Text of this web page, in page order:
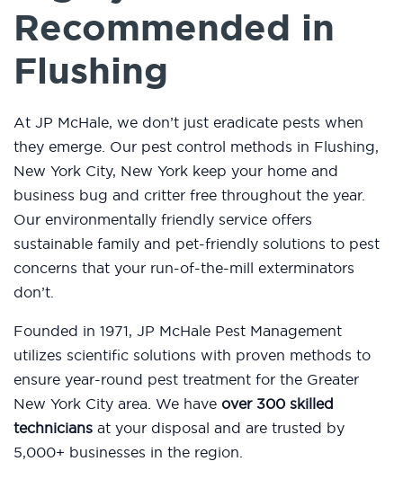
Recommended in
Flushing
At JP McHale, we don’t just eradicate pests when
they emerge. Our pest control methods in Flushing,
New York City, New York keep your home and
business bug and critter free throughout the year.
Our environmentally friendly service offers
sustainable family and pet-friendly solutions to pest
concerns that your run-of-the-mill exterminators
don’t.
Founded in 1971, JP McHale Pest Management
utilizes scientific solutions with proven methods to
ensure year-round pest treatment for the Greater
New York City area. We have over 300 skilled
technicians at your disposal and are trusted by
5,000+ businesses in the region.